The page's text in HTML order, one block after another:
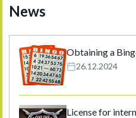
News
Obtaining a
26.12.2024
License for